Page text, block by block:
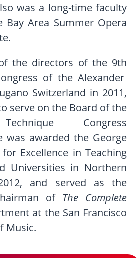
was a long-time faculty
Area Summer Opera
the directors of the 9th
of the Alexander
Switzerland in 2011,
serve on the Board of the
Congress
was awarded the George
Excellence in Teaching
Universities in Northern
and served as the
of The Complete
at the San Francisco
Music.